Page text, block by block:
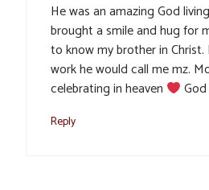
He was an amazing God
brought a smile and hug for
to know my brother in
work he would call me mz.
celebrating in heaven
Reply